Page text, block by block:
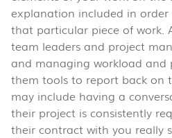
explanation included in
that particular piece of work.
team leaders and project
and managing workload and
them tools to report back on
may include having a
their project is consistently
their contract with you really